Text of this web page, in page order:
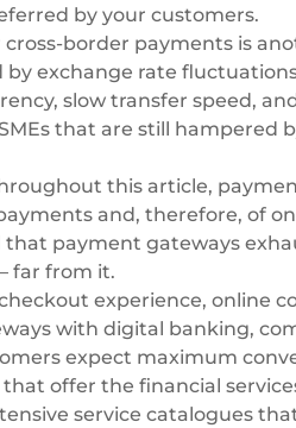
by your customers.
cross-border payments is
exchange rate
slow transfer speed,
that are still hampered
this article,
and, therefore, of
that payment gateways
far from it.
experience, online
with digital banking,
expect maximum
offer the financial
service catalogues